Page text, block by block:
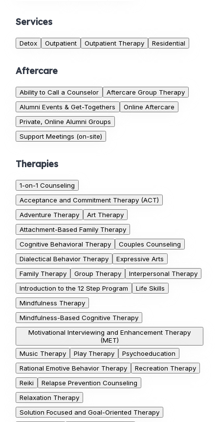
Services
Detox Outpatient Outpatient Therapy Residential
Aftercare
Ability to Call a Counselor
Aftercare Group Therapy
Alumni Events & Get-Togethers
Online Aftercare
Private, Online Alumni Groups
Support Meetings (on-site)
Therapies
1-on-1 Counseling
Acceptance and Commitment Therapy (ACT)
Adventure Therapy
Art Therapy
Attachment-Based Family Therapy
Cognitive Behavioral Therapy
Couples Counseling
Dialectical Behavior Therapy
Expressive Arts
Family Therapy
Group Therapy
Interpersonal Therapy
Introduction to the 12 Step Program
Life Skills
Mindfulness Therapy
Mindfulness-Based Cognitive Therapy
Motivational Interviewing and Enhancement Therapy
(MET)
Music Therapy
Play Therapy
Psychoeducation
Rational Emotive Behavior Therapy
Recreation Therapy
Reiki
Relapse Prevention Counseling
Relaxation Therapy
Solution Focused and Goal-Oriented Therapy